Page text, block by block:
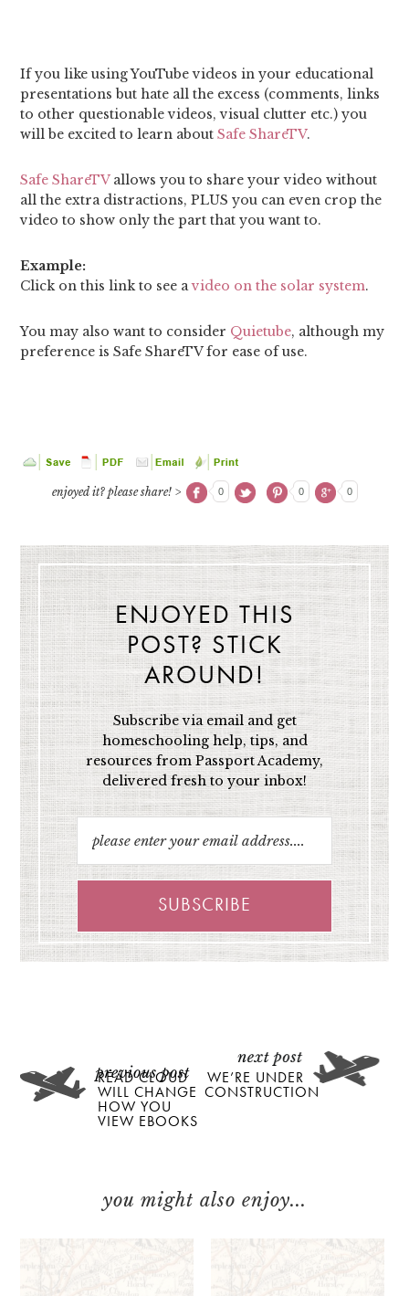
If you like using YouTube videos in your educational
presentations but hate all the excess (comments, links
to other questionable videos, visual clutter etc.) you
will be excited to learn aboutSafe ShareTV.
Safe ShareTVallows you to share your video without
all the extra distractions, PLUS you can even crop the
video to show only the part that you want to.
Example:
Click on this link to see avideo on the solar system.
You may also want to consider Quietube, although my
preference is Safe ShareTV for ease of use.
enjoyed it? please share! > 0 0 0
ENJOYED THIS
POST? STICK
AROUND!
Subscribe via email and get
homeschooling help, tips, and
resources from Passport Academy,
delivered fresh to your inbox!
READ CLOUD
WILL CHANGE
HOW YOU
VIEW EBOOKS
WE’RE UNDER
CONSTRUCTION
you might also enjoy...